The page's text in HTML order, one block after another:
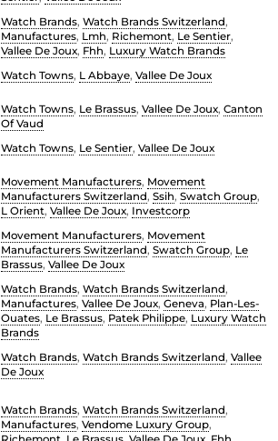
Watch Brands, Watch Brands Switzerland,
Manufactures, Lmh, Richemont, Le Sentier,
Vallee De Joux, Fhh, Luxury Watch Brands
Watch Towns, L Abbaye, Vallee De Joux
Watch Towns, Le Brassus, Vallee De Joux, Canton
Of Vaud
Watch Towns, Le Sentier, Vallee De Joux
Movement Manufacturers, Movement
Manufacturers Switzerland, Ssih, Swatch Group,
L Orient, Vallee De Joux, Investcorp
Movement Manufacturers, Movement
Manufacturers Switzerland, Swatch Group, Le
Brassus, Vallee De Joux
Watch Brands, Watch Brands Switzerland,
Manufactures, Vallee De Joux, Geneva, Plan-Les-
Ouates, Le Brassus, Patek Philippe, Luxury Watch
Brands
Watch Brands, Watch Brands Switzerland, Vallee
De Joux
Watch Brands, Watch Brands Switzerland,
Manufactures, Vendome Luxury Group,